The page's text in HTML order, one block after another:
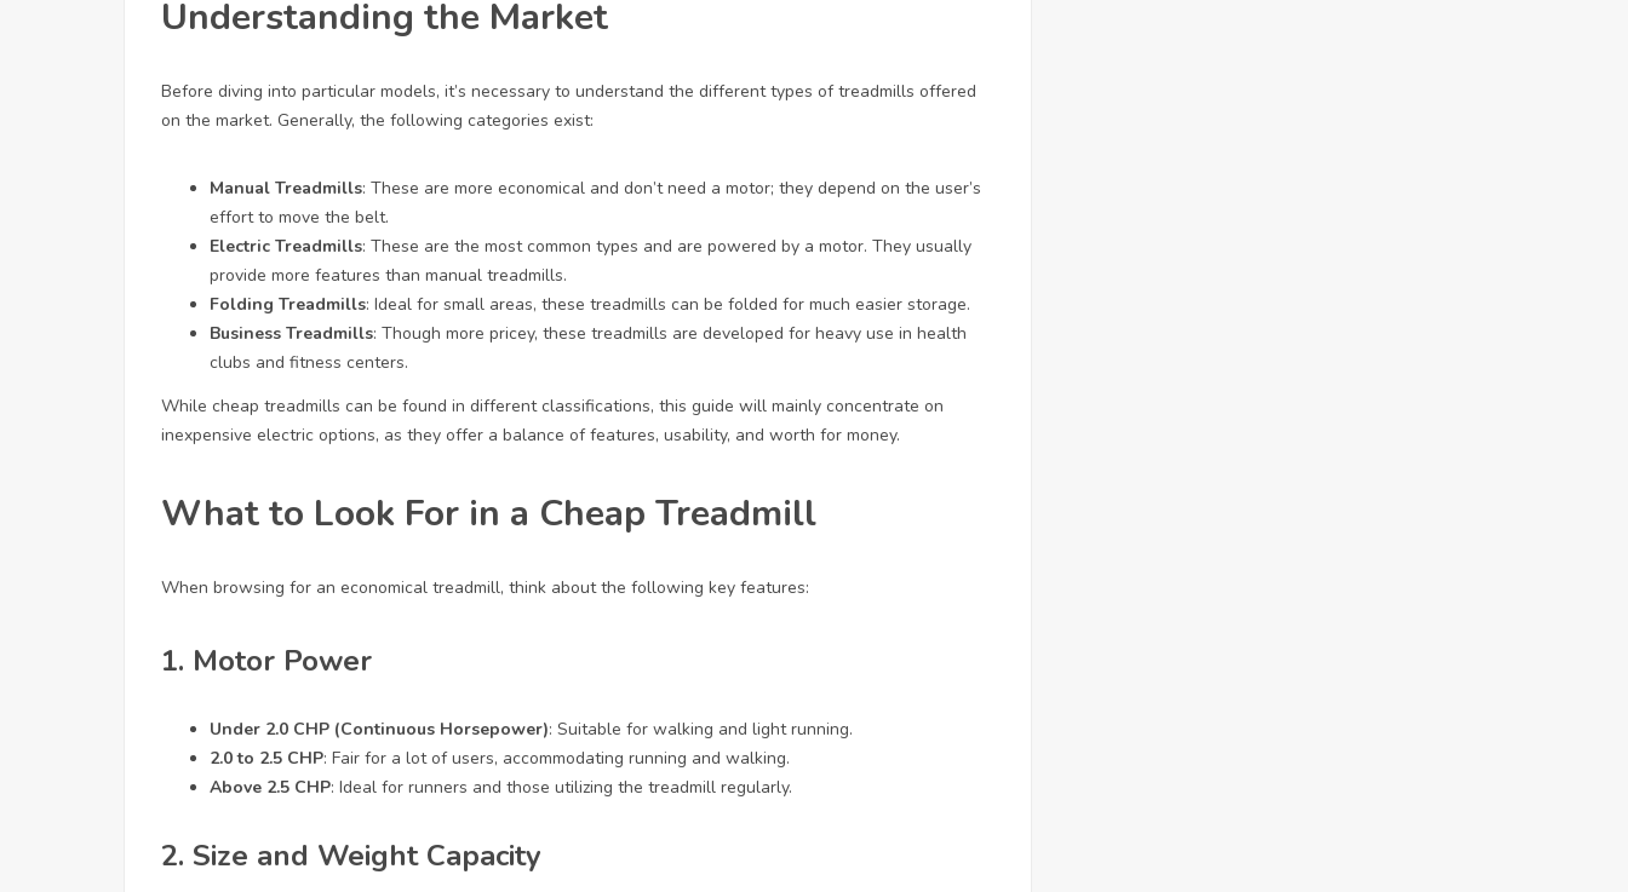
Understanding the Market
Before diving into particular models, it’s necessary to understand the different types of treadmills offered
on the market. Generally, the following categories exist:
Manual Treadmills: These are more economical and don’t need a motor; they depend on the user’s
effort to move the belt.
Electric Treadmills: These are the most common types and are powered by a motor. They usually
provide more features than manual treadmills.
Folding Treadmills: Ideal for small areas, these treadmills can be folded for much easier storage.
Business Treadmills: Though more pricey, these treadmills are developed for heavy use in health
clubs and fitness centers.
While cheap treadmills can be found in different classifications, this guide will mainly concentrate on
inexpensive electric options, as they offer a balance of features, usability, and worth for money.
What to Look For in a Cheap Treadmill
When browsing for an economical treadmill, think about the following key features:
1. Motor Power
Under 2.0 CHP (Continuous Horsepower): Suitable for walking and light running.
2.0 to 2.5 CHP: Fair for a lot of users, accommodating running and walking.
Above 2.5 CHP: Ideal for runners and those utilizing the treadmill regularly.
2. Size and Weight Capacity